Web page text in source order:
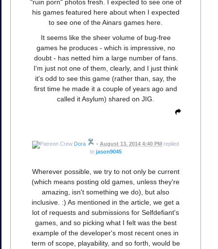
"ruin porn" photos fresh. I expected to see one of
his games featured here about when I expected
to see one of the Ainars games here.
It seems like the sheer volume of bug-free
games he produces - which is impressive, no
doubt - has netted him a large number of fans.
I'm just not one of them, clearly, and I just think
it's odd to see this game (rather than, say, the
first time he made it a couple of years ago and
called it Asylum) shared on JIG.
Dora • August 13, 2014 4:40 PM replied
to jason9045
Wherever possible, we try to not only be current
(which means posting old games, unless they're
amazing, isn't something we do), but also
inclusive. :) As mentioned in the article, we get a
lot of requests and submissions for Selfdefiant's
games, and so picking what I felt was the best
example of the developer's most recent ones in
term of scope, playability, and so forth, would be